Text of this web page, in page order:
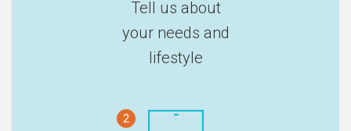
Tell us about
your needs and
lifestyle
2